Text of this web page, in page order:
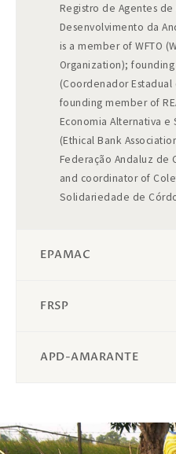
Registro de Agentes
Desenvolvimento da
is a member of WFTO
Organization);
(Coordenador
founding member of
Economia Alternativa e
(Ethical Bank
Federação Andaluz de
and coordinator of
Solidariedade de
EPAMAC​
FRSP
APD-AMARANTE